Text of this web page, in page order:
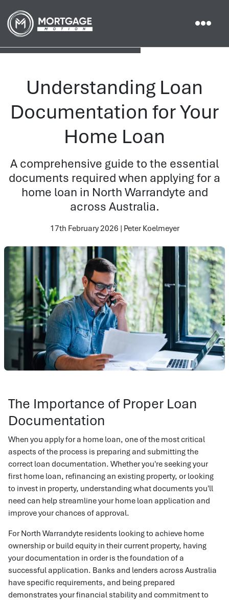
Understanding Loan
Documentation for Your
Home Loan
A comprehensive guide to the essential
documents required when applying for a
home loan in North Warrandyte and
across Australia.
17th February 2026 | Peter Koelmeyer
The Importance of Proper Loan
Documentation
When you apply for a home loan, one of the most critical
aspects of the process is preparing and submitting the
correct loan documentation. Whether you're seeking your
first home loan, refinancing an existing property, or looking
to invest in property, understanding what documents you'll
need can help streamline your home loan application and
improve your chances of approval.
For North Warrandyte residents looking to achieve home
ownership or build equity in their current property, having
your documentation in order is the foundation of a
successful application. Banks and lenders across Australia
have specific requirements, and being prepared
demonstrates your financial stability and commitment to